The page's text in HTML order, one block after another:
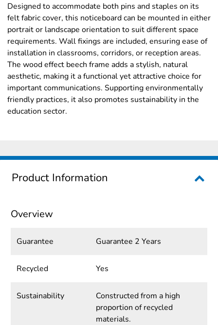
Designed to accommodate both pins and staples on its
felt fabric cover, this noticeboard can be mounted in either
portrait or landscape orientation to suit different space
requirements. Wall fixings are included, ensuring ease of
installation in classrooms, corridors, or reception areas.
The wood effect beech frame adds a stylish, natural
aesthetic, making it a functional yet attractive choice for
important communications. Supporting environmentally
friendly practices, it also promotes sustainability in the
education sector.
Product Information
Overview
Guarantee Guarantee 2 Years
Recycled Yes
Sustainability
Constructed from a high
proportion of recycled
materials.